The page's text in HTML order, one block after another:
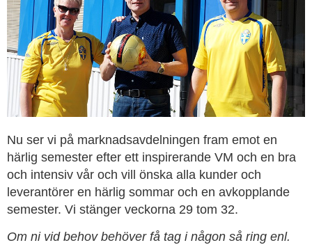
Nu ser vi på marknadsavdelningen fram emot en
härlig semester efter ett inspirerande VM och en bra
och intensiv vår och vill önska alla kunder och
leverantörer en härlig sommar och en avkopplande
semester. Vi stänger veckorna 29 tom 32.
Om ni vid behov behöver få tag i någon så ring enl.